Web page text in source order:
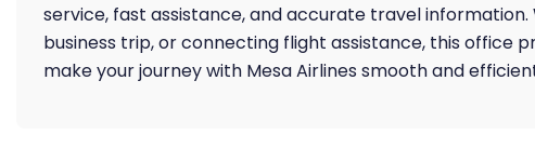
service, fast assistance, and accurate travel
business trip, or connecting flight assistance, this office
make your journey with Mesa Airlines smooth and